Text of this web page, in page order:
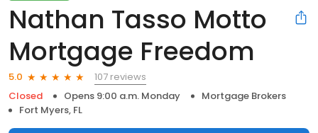
Nathan Tasso Motto
Mortgage Freedom
5.0
107 reviews
Closed
Opens 9:00 a.m. Monday
Mortgage Brokers
Fort Myers, FL